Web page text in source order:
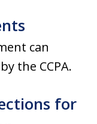
can
the CCPA.
for